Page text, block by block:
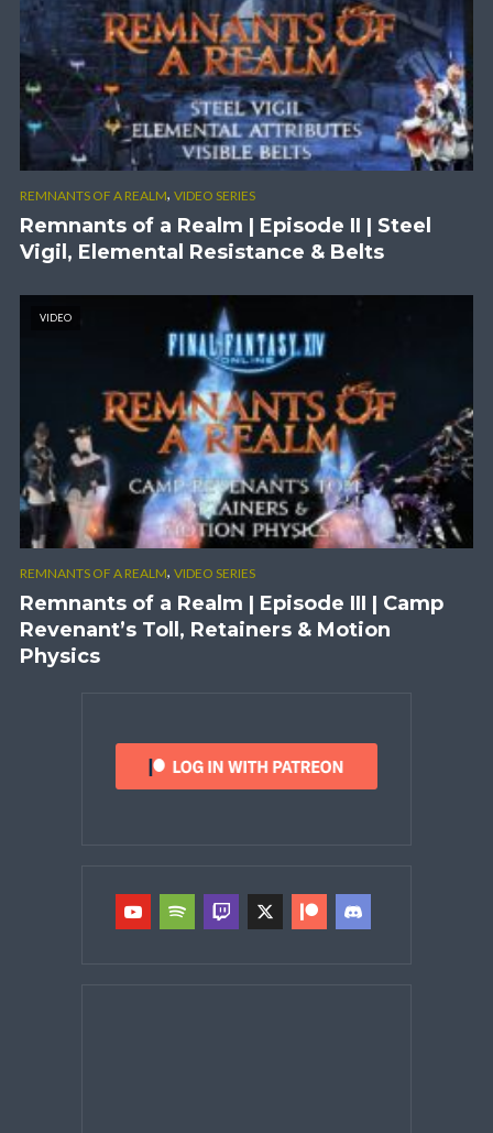
REMNANTS OF A REALM, VIDEO SERIES
Remnants of a Realm | Episode II | Steel
Vigil, Elemental Resistance & Belts
VIDEO
REMNANTS OF A REALM, VIDEO SERIES
Remnants of a Realm | Episode III | Camp
Revenant’s Toll, Retainers & Motion
Physics